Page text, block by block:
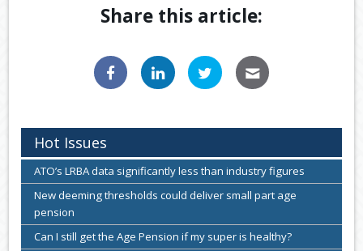
Share this article:
Hot Issues
ATO’s LRBA data significantly less than industry figures
New deeming thresholds could deliver small part age
pension
Can I still get the Age Pension if my super is healthy?